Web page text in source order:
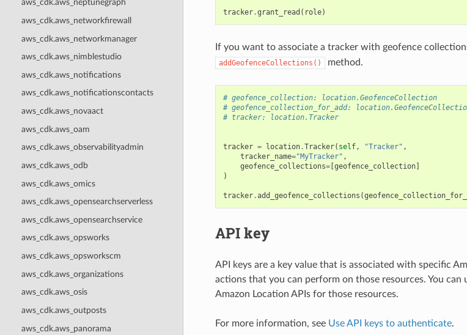
aws_cdk.aws_neptunegraph
aws_cdk.aws_networkfirewall
aws_cdk.aws_networkmanager
aws_cdk.aws_nimblestudio
aws_cdk.aws_notifications
aws_cdk.aws_notificationscontacts
aws_cdk.aws_novaact
aws_cdk.aws_oam
aws_cdk.aws_observabilityadmin
aws_cdk.aws_odb
aws_cdk.aws_omics
aws_cdk.aws_opensearchserverless
aws_cdk.aws_opensearchservice
aws_cdk.aws_opsworks
aws_cdk.aws_opsworkscm
aws_cdk.aws_organizations
aws_cdk.aws_osis
aws_cdk.aws_outposts
aws_cdk.aws_panorama
tracker.grant_read ( role)
If you want to associate a tracker with geofence
addGeofenceCollections() method.
# geofence_collection: location.GeofenceCollection
# geofence_collection_for_add:
# tracker: location.Tracker
tracker = location.Tracker( self, "Tracker" ,
tracker_name="MyTracker" ,
geofence_collections=[geofence_collection]
)
tracker.add_geofence_collections (
API key
API keys are a key value that is associated with specific
actions that you can perform on those resources. You
Amazon Location APIs for those resources.
For more information, see Use API keys to authenticate.